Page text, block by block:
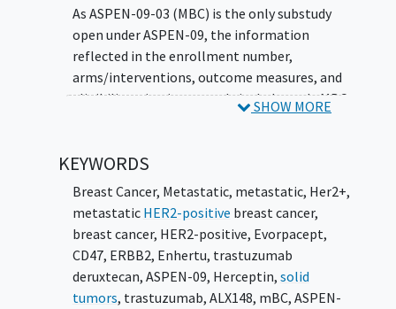
As ASPEN-09-03 (MBC) is the only substudy
open under ASPEN-09, the information
reflected in the enrollment number,
arms/interventions, outcome measures, and
eligibility criteria currently includes only MBC.
SHOW MORE
KEYWORDS
Breast Cancer, Metastatic, metastatic, Her2+,
metastatic HER2-positive breast cancer,
breast cancer, HER2-positive, Evorpacept,
CD47, ERBB2, Enhertu, trastuzumab
deruxtecan, ASPEN-09, Herceptin, solid
tumors, trastuzumab, ALX148, mBC, ASPEN-